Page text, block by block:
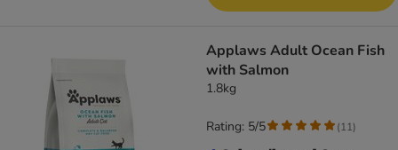
Applaws Adult Ocean Fish
with Salmon
1.8kg
Rating: 5/5 (11)